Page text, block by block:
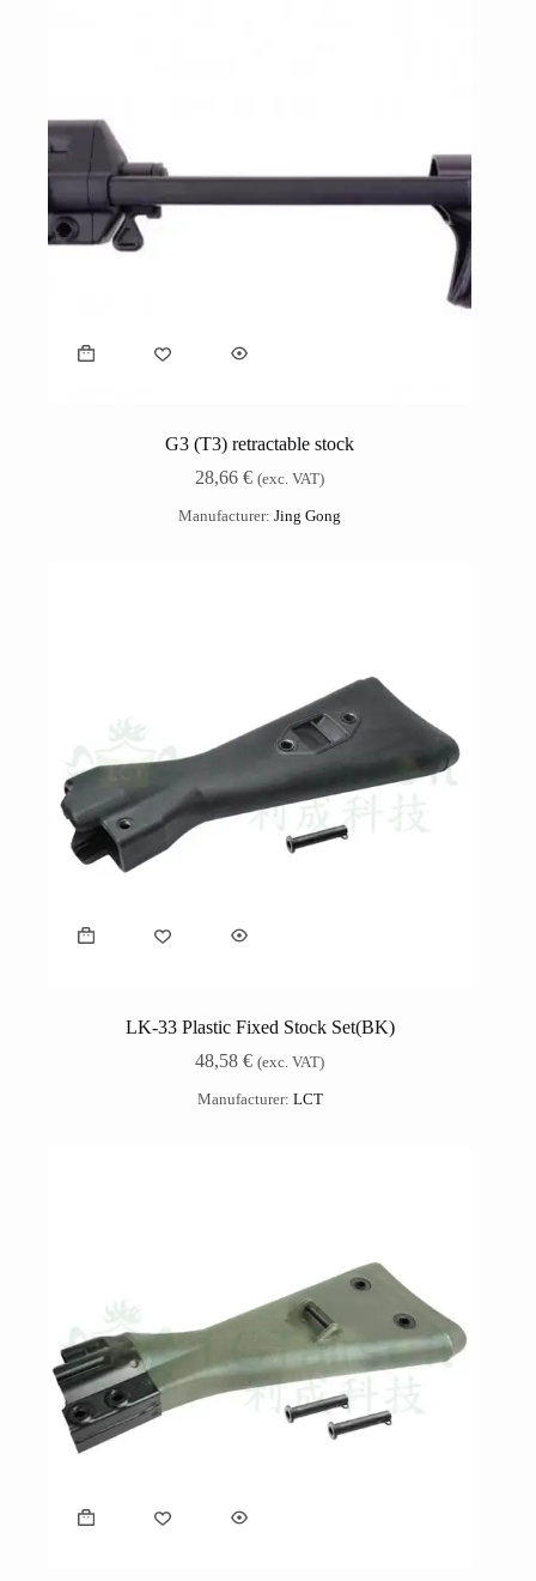
G3 (T3) retractable stock
28,66€ (exc. VAT)
Manufacturer:Jing Gong
LK-33 Plastic Fixed Stock Set(BK)
48,58€ (exc. VAT)
Manufacturer: LCT